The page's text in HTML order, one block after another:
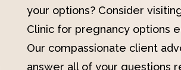
your options? Consider
Clinic for pregnancy options
Our compassionate client
answer all of your questions